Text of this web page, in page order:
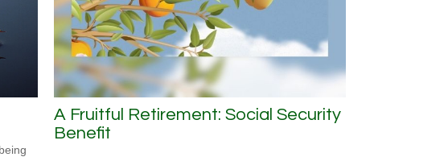
A Fruitful Retirement: Social Security
Benefit